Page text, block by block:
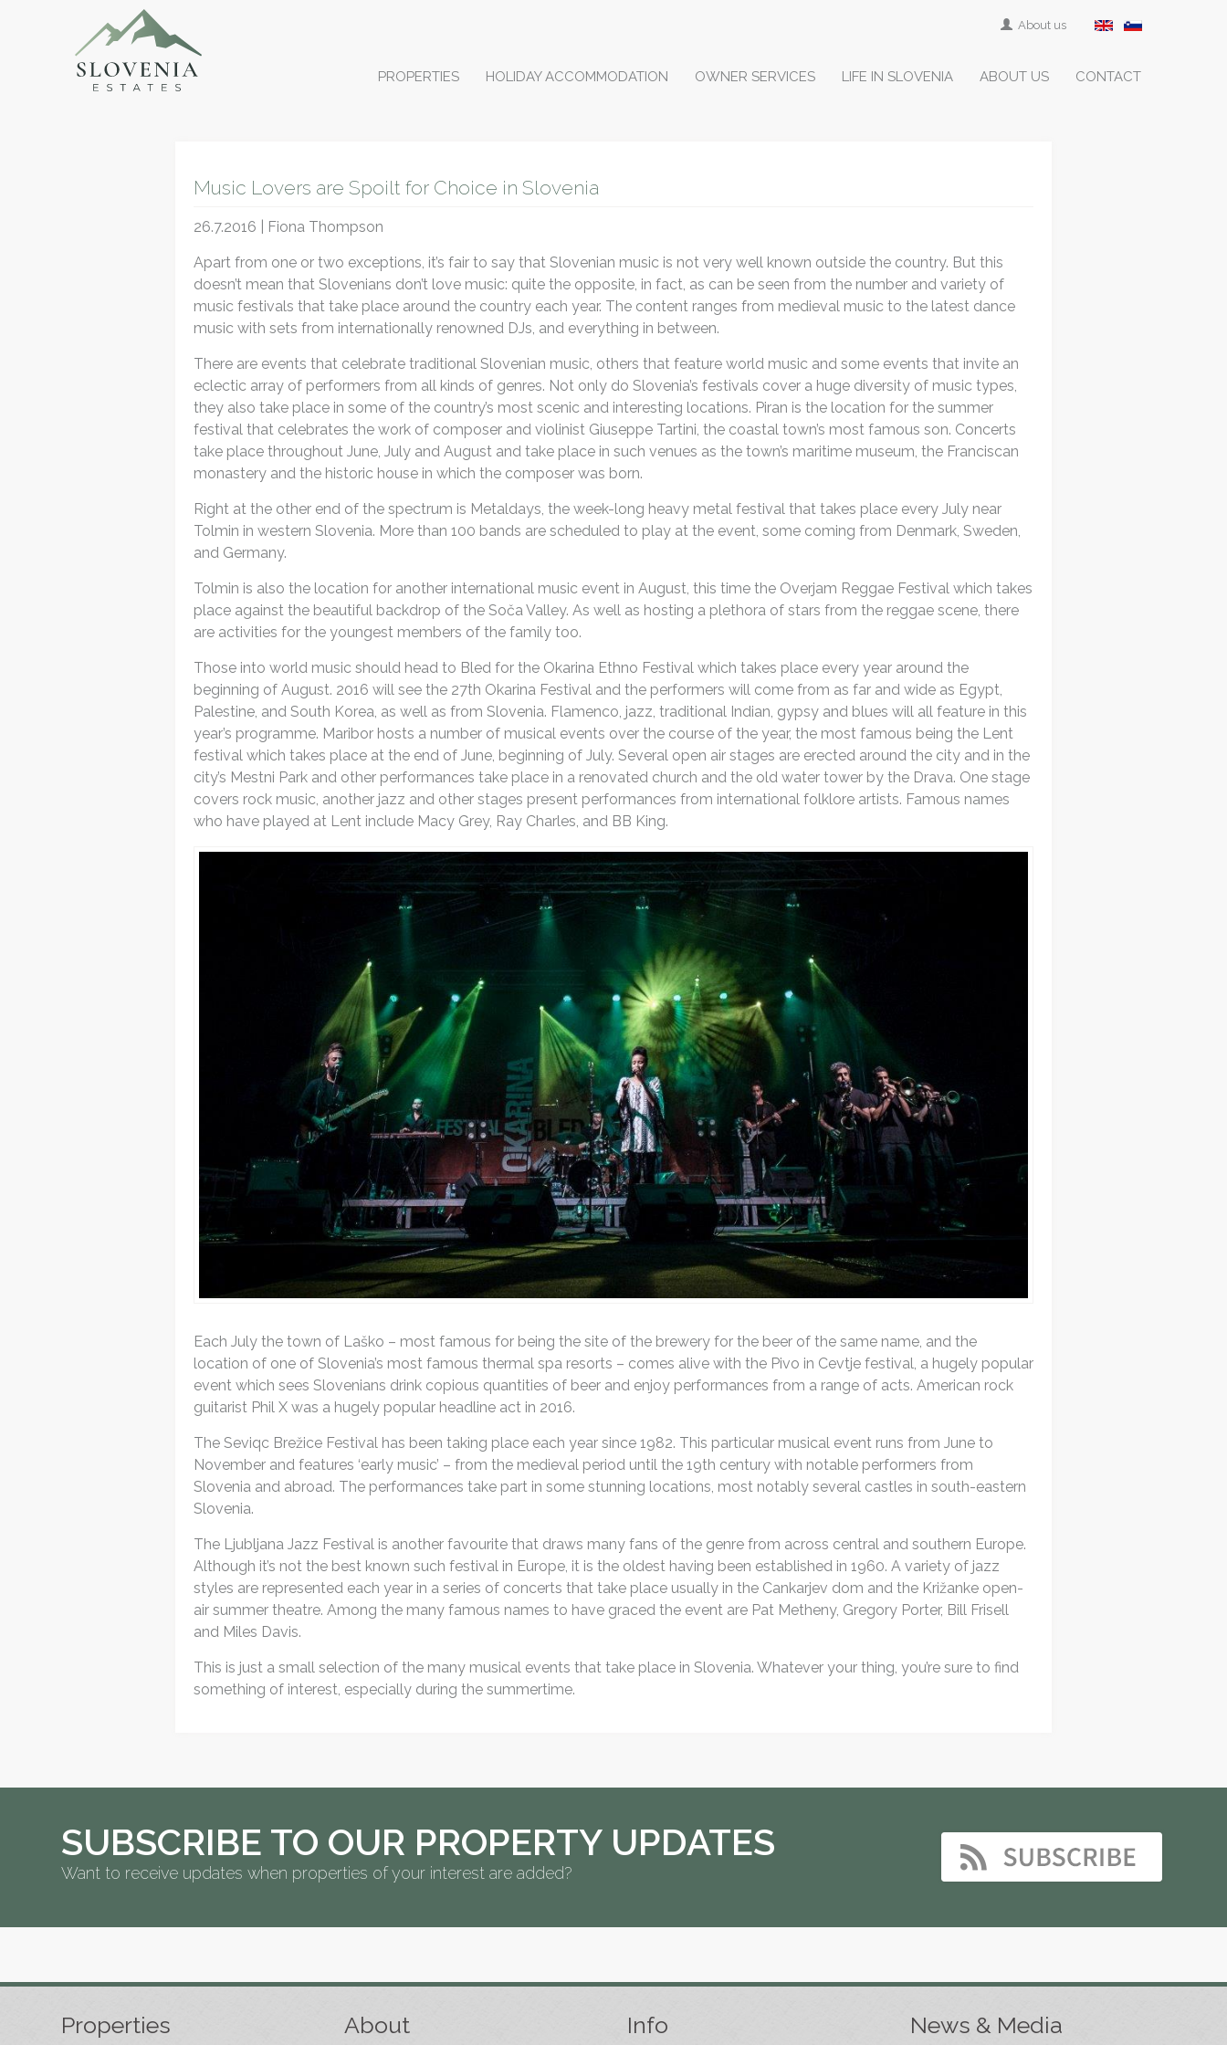
About us
PROPERTIES HOLIDAY ACCOMMODATION OWNER SERVICES LIFE IN SLOVENIA ABOUT US CONTACT
Music Lovers are Spoilt for Choice in Slovenia
26.7.2016 | Fiona Thompson
Apart from one or two exceptions, it’s fair to say that Slovenian music is not very well known outside the country. But this
doesn’t mean that Slovenians don’t love music: quite the opposite, in fact, as can be seen from the number and variety of
music festivals that take place around the country each year. The content ranges from medieval music to the latest dance
music with sets from internationally renowned DJs, and everything in between.
There are events that celebrate traditional Slovenian music, others that feature world music and some events that invite an
eclectic array of performers from all kinds of genres. Not only do Slovenia’s festivals cover a huge diversity of music types,
they also take place in some of the country’s most scenic and interesting locations. Piran is the location for the summer
festival that celebrates the work of composer and violinist Giuseppe Tartini, the coastal town’s most famous son. Concerts
take place throughout June, July and August and take place in such venues as the town’s maritime museum, the Franciscan
monastery and the historic house in which the composer was born.
Right at the other end of the spectrum is Metaldays, the week-long heavy metal festival that takes place every July near
Tolmin in western Slovenia. More than 100 bands are scheduled to play at the event, some coming from Denmark, Sweden,
and Germany.
Tolmin is also the location for another international music event in August, this time the Overjam Reggae Festival which takes
place against the beautiful backdrop of the Soča Valley. As well as hosting a plethora of stars from the reggae scene, there
are activities for the youngest members of the family too.
Those into world music should head to Bled for the Okarina Ethno Festival which takes place every year around the
beginning of August. 2016 will see the 27th Okarina Festival and the performers will come from as far and wide as Egypt,
Palestine, and South Korea, as well as from Slovenia. Flamenco, jazz, traditional Indian, gypsy and blues will all feature in this
year’s programme. Maribor hosts a number of musical events over the course of the year, the most famous being the Lent
festival which takes place at the end of June, beginning of July. Several open air stages are erected around the city and in the
city’s Mestni Park and other performances take place in a renovated church and the old water tower by the Drava. One stage
covers rock music, another jazz and other stages present performances from international folklore artists. Famous names
who have played at Lent include Macy Grey, Ray Charles, and BB King.
Each July the town of Laško – most famous for being the site of the brewery for the beer of the same name, and the
location of one of Slovenia’s most famous thermal spa resorts – comes alive with the Pivo in Cevtje festival, a hugely popular
event which sees Slovenians drink copious quantities of beer and enjoy performances from a range of acts. American rock
guitarist Phil X was a hugely popular headline act in 2016.
The Seviqc Brežice Festival has been taking place each year since 1982. This particular musical event runs from June to
November and features ‘early music’ – from the medieval period until the 19th century with notable performers from
Slovenia and abroad. The performances take part in some stunning locations, most notably several castles in south-eastern
Slovenia.
The Ljubljana Jazz Festival is another favourite that draws many fans of the genre from across central and southern Europe.
Although it’s not the best known such festival in Europe, it is the oldest having been established in 1960. A variety of jazz
styles are represented each year in a series of concerts that take place usually in the Cankarjev dom and the Križanke open-
air summer theatre. Among the many famous names to have graced the event are Pat Metheny, Gregory Porter, Bill Frisell
and Miles Davis.
This is just a small selection of the many musical events that take place in Slovenia. Whatever your thing, you’re sure to find
something of interest, especially during the summertime.
SUBSCRIBE TO OUR PROPERTY UPDATES
Want to receive updates when properties of your interest are added?
Properties About Info News & Media